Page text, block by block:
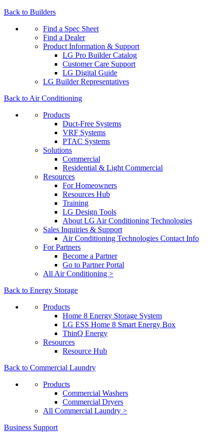
Back to Builders
Find a Spec Sheet
Find a Dealer
Product Information & Support
LG Pro Builder Catalog
Customer Care Support
LG Digital Guide
LG Builder Representatives
Back to Air Conditioning
Products
Duct-Free Systems
VRF Systems
PTAC Systems
Solutions
Commercial
Residential & Light Commercial
Resources
For Homeowners
Resources Hub
Training
LG Design Tools
About LG Air Conditioning Technologies
Sales Inquiries & Support
Air Conditioning Technologies Contact Info
For Partners
Become a Partner
Go to Partner Portal
All Air Conditioning >
Back to Energy Storage
Products
Home 8 Energy Storage System
LG ESS Home 8 Smart Energy Box
ThinQ Energy
Resources
Resource Hub
Back to Commercial Laundry
Products
Commercial Washers
Commercial Dryers
All Commercial Laundry >
Business Support